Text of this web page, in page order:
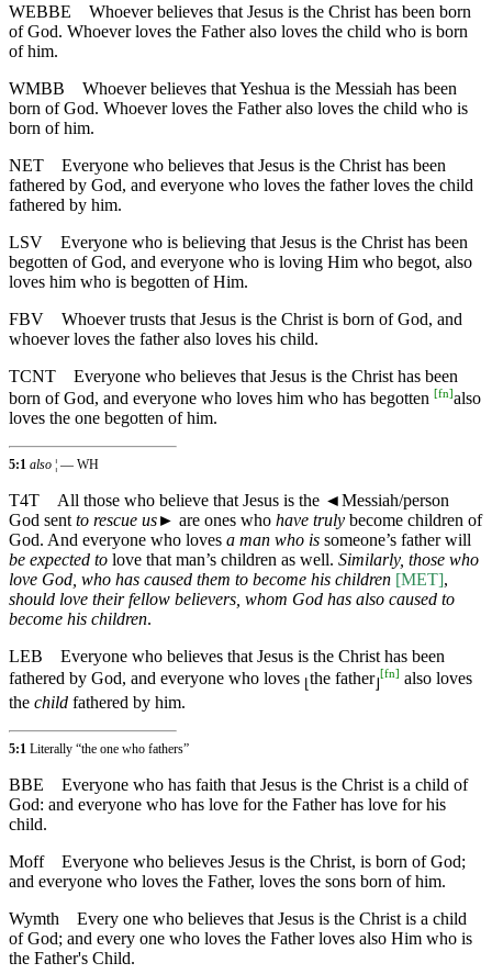
WEBBE
Whoever believes that Jesus is the Christ has been born
of God. Whoever loves the Father also loves the child who is born
of him.
WMBB
Whoever believes that Yeshua is the Messiah has been
born of God. Whoever loves the Father also loves the child who is
born of him.
NET
Everyone who believes that Jesus is the Christ has been
fathered by God, and everyone who loves the father loves the child
fathered by him.
LSV
Everyone who is believing that Jesus is the Christ has been
begotten of God, and everyone who is loving Him who begot, also
loves him who is begotten of Him.
FBV
Whoever trusts that Jesus is the Christ is born of God, and
whoever loves the father also loves his child.
TCNT
Everyone who believes that Jesus is the Christ has been
born of God, and everyone who loves him who has begotten [fn]also
loves the one begotten of him.
5:1 also ¦ — WH
T4T All those who believe that Jesus is the ◄Messiah/person
God sent to rescue us► are ones who have truly become children of
God. And everyone who loves a man who is someone’s father will
be expected to love that man’s children as well. Similarly, those who
love God, who has caused them to become his children [MET],
should love their fellow believers, whom God has also caused to
become his children.
LEB
Everyone who believes that Jesus is the Christ has been
fathered by God, and everyone who loves ⌊ the father ⌋
[fn] also loves
the child fathered by him.
5:1 Literally “the one who fathers”
BBE
Everyone who has faith that Jesus is the Christ is a child of
God: and everyone who has love for the Father has love for his
child.
Moff
Everyone who believes Jesus is the Christ, is born of God;
and everyone who loves the Father, loves the sons born of him.
Wymth
Every one who believes that Jesus is the Christ is a child
of God; and every one who loves the Father loves also Him who is
the Father's Child.